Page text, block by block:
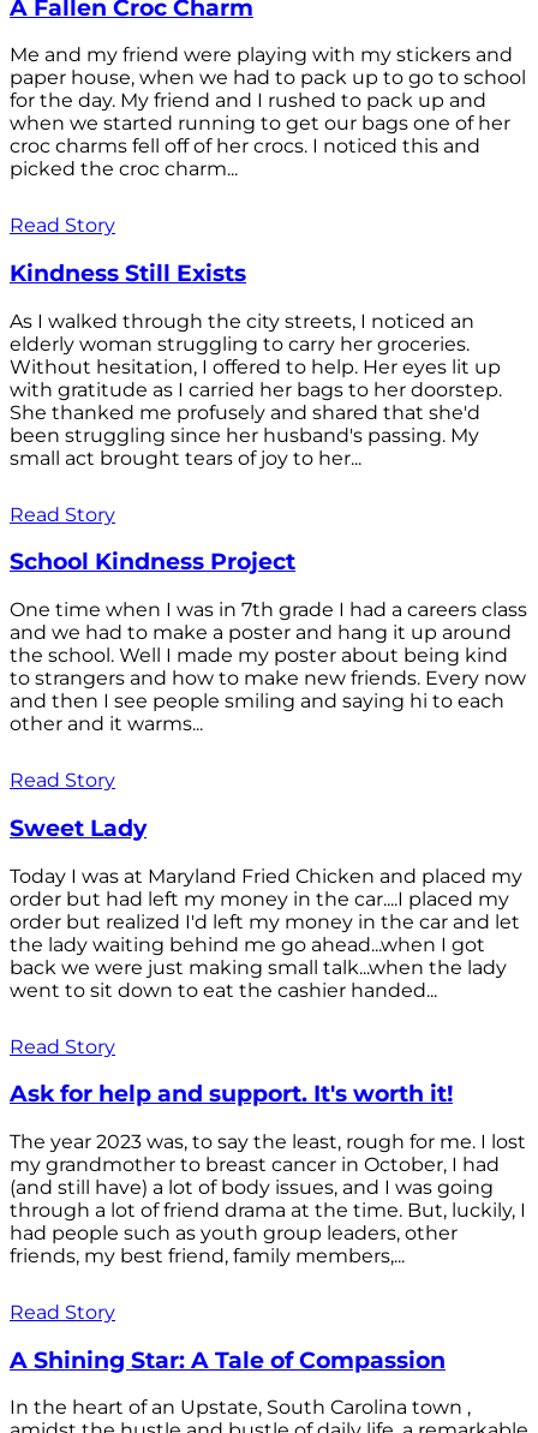
A Fallen Croc Charm
Me and my friend were playing with my stickers and
paper house, when we had to pack up to go to school
for the day. My friend and I rushed to pack up and
when we started running to get our bags one of her
croc charms fell off of her crocs. I noticed this and
picked the croc charm...
Read Story
Kindness Still Exists
As I walked through the city streets, I noticed an
elderly woman struggling to carry her groceries.
Without hesitation, I offered to help. Her eyes lit up
with gratitude as I carried her bags to her doorstep.
She thanked me profusely and shared that she'd
been struggling since her husband's passing. My
small act brought tears of joy to her...
Read Story
School Kindness Project
One time when I was in 7th grade I had a careers class
and we had to make a poster and hang it up around
the school. Well I made my poster about being kind
to strangers and how to make new friends. Every now
and then I see people smiling and saying hi to each
other and it warms...
Read Story
Sweet Lady
Today I was at Maryland Fried Chicken and placed my
order but had left my money in the car....I placed my
order but realized I'd left my money in the car and let
the lady waiting behind me go ahead...when I got
back we were just making small talk...when the lady
went to sit down to eat the cashier handed...
Read Story
Ask for help and support. It's worth it!
The year 2023 was, to say the least, rough for me. I lost
my grandmother to breast cancer in October, I had
(and still have) a lot of body issues, and I was going
through a lot of friend drama at the time. But, luckily, I
had people such as youth group leaders, other
friends, my best friend, family members,...
Read Story
A Shining Star: A Tale of Compassion
In the heart of an Upstate, South Carolina town ,